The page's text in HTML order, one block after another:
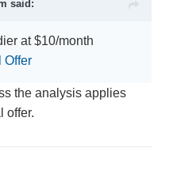
said:
at $10/month
Offer
the analysis applies
offer.